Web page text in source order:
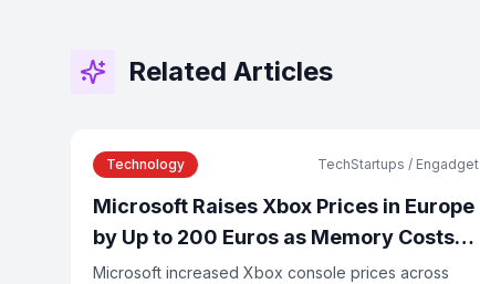
Related Articles
Technology TechStartups / Engadget
Microsoft Raises Xbox Prices in Europe
by Up to 200 Euros as Memory Costs
Rise
Microsoft increased Xbox console prices across